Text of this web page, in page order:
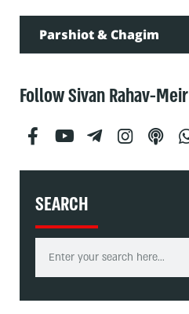
Parshiot & Chagim
Follow Sivan Rahav-Meir
SEARCH